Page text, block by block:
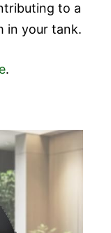
to a
in your tank.
.